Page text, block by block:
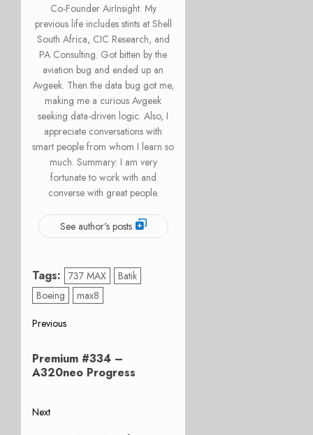
Co-Founder AirInsight. My
previous life includes stints at Shell
South Africa, CIC Research, and
PA Consulting. Got bitten by the
aviation bug and ended up an
Avgeek. Then the data bug got me,
making me a curious Avgeek
seeking data-driven logic. Also, I
appreciate conversations with
smart people from whom I learn so
much. Summary: I am very
fortunate to work with and
converse with great people.
See author's posts
Tags: 737 MAX
Batik
Boeing
max8
Post
navigation
Previous
post:
Premium #334 –
A320neo Progress
Next